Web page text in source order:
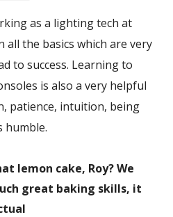
as a lighting tech at
all the basics which are very
to success. Learning to
is also a very helpful
patience, intuition, being
humble.
lemon cake, Roy? We
great baking skills, it